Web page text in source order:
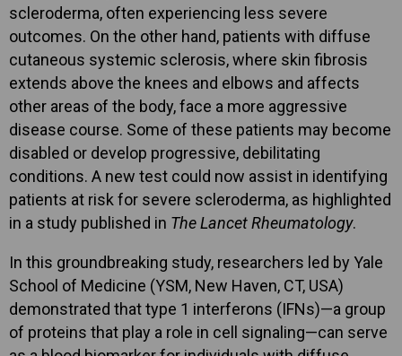
scleroderma, often experiencing less severe
outcomes. On the other hand, patients with diffuse
cutaneous systemic sclerosis, where skin fibrosis
extends above the knees and elbows and affects
other areas of the body, face a more aggressive
disease course. Some of these patients may become
disabled or develop progressive, debilitating
conditions. A new test could now assist in identifying
patients at risk for severe scleroderma, as highlighted
in a study published in The Lancet Rheumatology.
In this groundbreaking study, researchers led by Yale
School of Medicine (YSM, New Haven, CT, USA)
demonstrated that type 1 interferons (IFNs)—a group
of proteins that play a role in cell signaling—can serve